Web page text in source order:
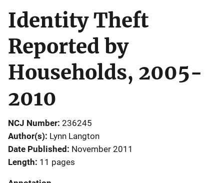
Identity Theft
Reported by
Households, 2005-
2010
NCJ Number 236245
Author(s) Lynn Langton
Date Published November 2011
Length 11 pages